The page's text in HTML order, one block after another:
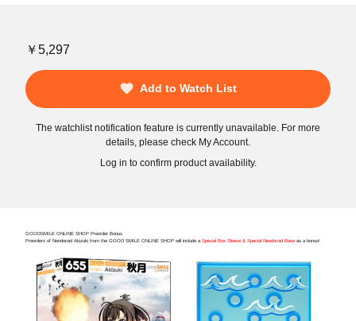
￥5,297
Add to Watch List
The watchlist notification feature is currently unavailable. For more
details, please check My Account.
Log in to confirm product availability.
GOODSMILE ONLINE SHOP Preorder Bonus
Preorders of Nendoroid Akizuki from the GOOD SMILE ONLINE SHOP will include a Special Box Sleeve & Special Nendoroid Base as a bonus!